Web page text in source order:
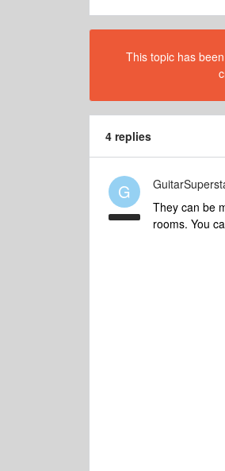
This topic has
4 replies
G
They can be
rooms. You